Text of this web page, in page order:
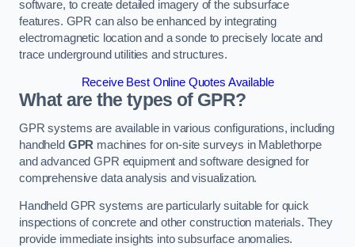
software, to create detailed imagery of the subsurface
features. GPR can also be enhanced by integrating
electromagnetic location and a sonde to precisely locate and
trace underground utilities and structures.
Receive Best Online Quotes Available
What are the types of GPR?
GPR systems are available in various configurations, including
handheld GPR machines for on-site surveys in Mablethorpe
and advanced GPR equipment and software designed for
comprehensive data analysis and visualization.
Handheld GPR systems are particularly suitable for quick
inspections of concrete and other construction materials. They
provide immediate insights into subsurface anomalies.